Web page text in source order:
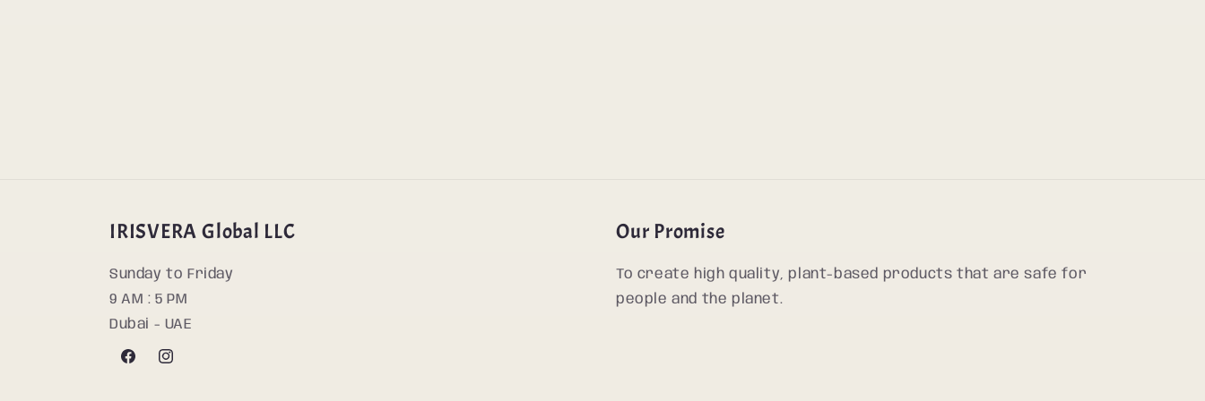
IRISVERA Global LLC
Sunday to Friday
9 AM : 5 PM
Dubai - UAE
FacebookInstagram
Our Promise
To create high quality, plant-based products that are safe for
people and the planet.